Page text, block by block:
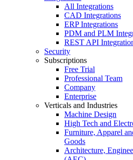
All Integrations
CAD Integrations
ERP Integrations
PDM and PLM
REST API
Security
Subscriptions
Free Trial
Professional Team
Company
Enterprise
Verticals and Industries
Machine Design
High Tech and
Furniture, Apparel
Goods
Architecture,